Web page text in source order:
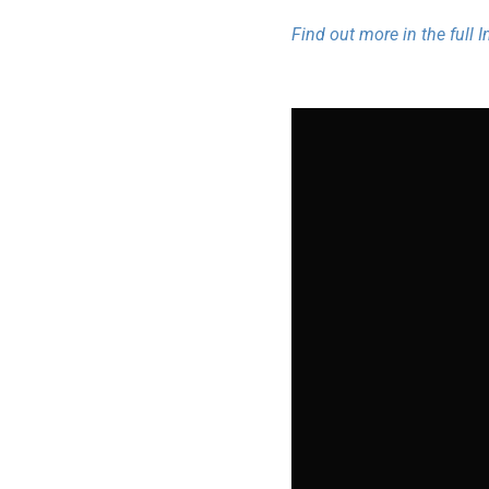
Find out more in the full